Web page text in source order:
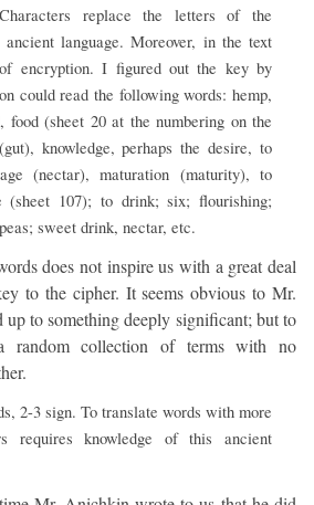
replace the letters of the
language. Moreover, in the text
encryption. I figured out the key by
could read the following words: hemp,
food (sheet 20 at the numbering on the
knowledge, perhaps the desire, to
(nectar), maturation (maturity), to
(sheet 107); to drink; six; flourishing;
sweet drink, nectar, etc.
does not inspire us with a great deal
to the cipher. It seems obvious to Mr.
to something deeply significant; but to
random collection of terms with no
2-3 sign. To translate words with more
requires knowledge of this ancient